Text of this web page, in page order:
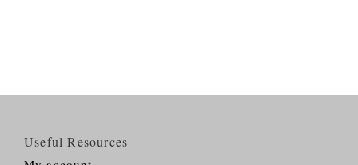
Useful Resources